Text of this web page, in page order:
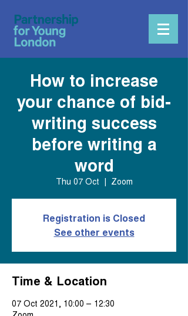
How to increase
your chance of bid-
writing success
before writing a
word
Thu 07 Oct
  |
Zoom
Registration is Closed
See other events
Time & Location
07 Oct 2021, 10:00 – 12:30